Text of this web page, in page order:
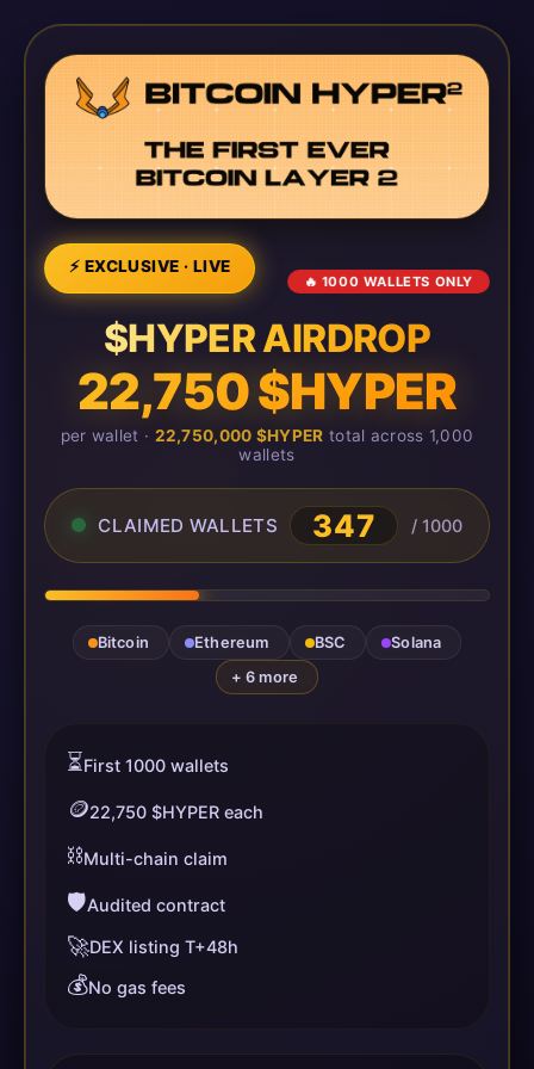
⚡ EXCLUSIVE · LIVE
🔥 1000 WALLETS ONLY
$HYPER AIRDROP
22,750 $HYPER
per wallet · 22,750,000 $HYPER total across 1,000
wallets
CLAIMED WALLETS 347 / 1000
Bitcoin Ethereum BSC
Solana
+ 6 more
⏳First 1000 wallets
🪙22,750 $HYPER each
⛓️Multi-chain claim
🛡️Audited contract
🚀DEX listing T+48h
💰No gas fees